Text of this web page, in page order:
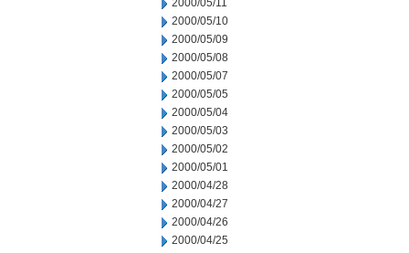
2000/05/11
2000/05/10
2000/05/09
2000/05/08
2000/05/07
2000/05/05
2000/05/04
2000/05/03
2000/05/02
2000/05/01
2000/04/28
2000/04/27
2000/04/26
2000/04/25